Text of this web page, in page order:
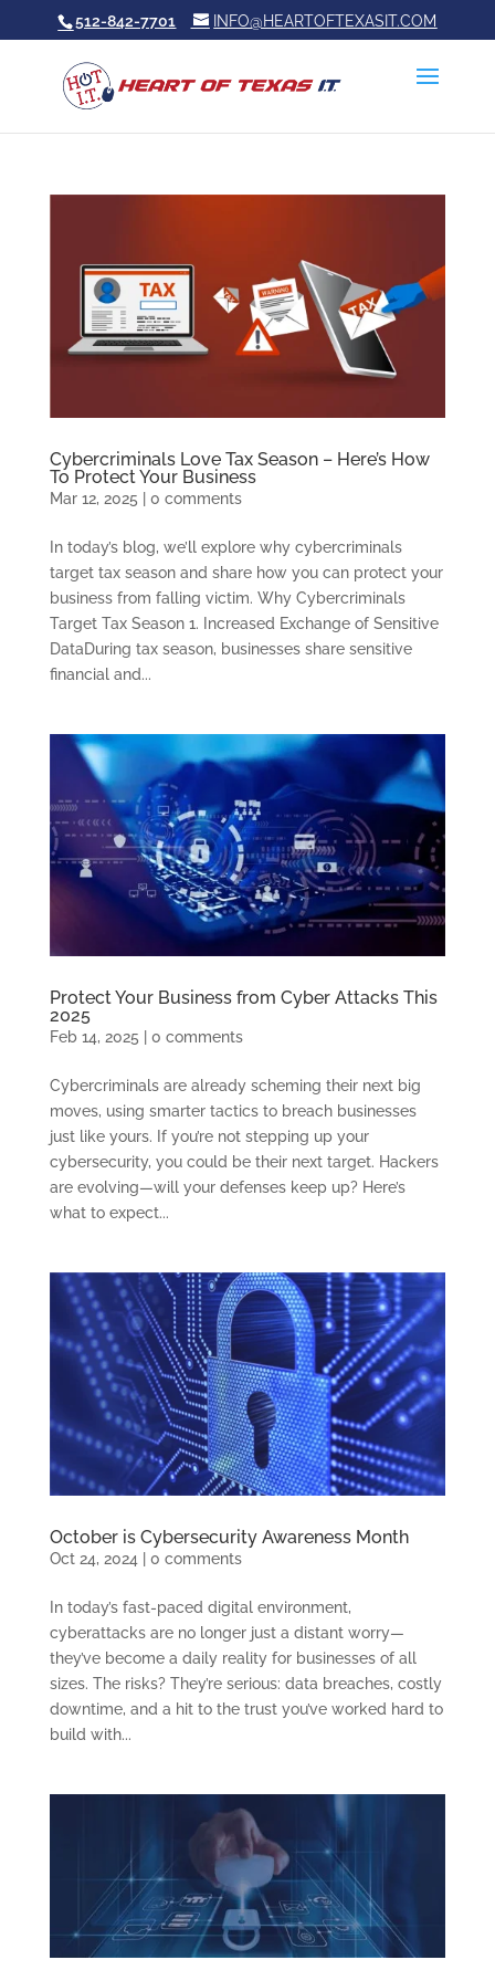
512-842-7701 INFO@HEARTOFTEXASIT.COM
Cybercriminals Love Tax Season – Here’s How
To Protect Your Business
Mar 12, 2025 | 0 comments
In today’s blog, we’ll explore why cybercriminals
target tax season and share how you can protect your
business from falling victim. Why Cybercriminals
Target Tax Season 1. Increased Exchange of Sensitive
DataDuring tax season, businesses share sensitive
financial and...
Protect Your Business from Cyber Attacks This
2025
Feb 14, 2025 0 comments
Cybercriminals are already scheming their next big
moves, using smarter tactics to breach businesses
just like yours. If you’re not stepping up your
cybersecurity, you could be their next target. Hackers
are evolving—will your defenses keep up? Here’s
what to expect...
October is Cybersecurity Awareness Month
Oct 24, 2024 0 comments
In today’s fast-paced digital environment,
cyberattacks are no longer just a distant worry—
they’ve become a daily reality for businesses of all
sizes. The risks? They’re serious: data breaches, costly
downtime, and a hit to the trust you’ve worked hard to
build with...